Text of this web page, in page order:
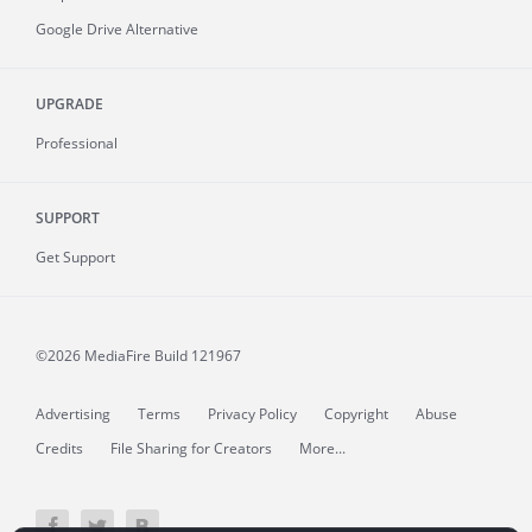
Google Drive Alternative
UPGRADE
Professional
SUPPORT
Get Support
©2026 MediaFire Build 121967
Advertising Terms Privacy Policy Copyright
Abuse
Credits
File Sharing for Creators More...